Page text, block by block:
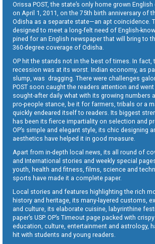
Orissa POST, the state’s only home grown
on April 1, 2011, on the 75th birth anniversary of
Odisha as a separate state—an apt coincidence.
designed to meet a long-felt need of English-
pined for an English newspaper that will bring to
360-degree coverage of Odisha.
OP hit the stands not in the best of times. In fact,
recession was at its worst. Indian economy, as
slump, was dragging. There were challenges
POST soon caught the readers attention and
sought-after daily what with its growing numbers
pro-people stance, be it for farmers, tribals or a
quickly endeared itself to readers. Its biggest
has been its fierce impartiality on selection and
OP’s simple and elegant style, its chic designing
aesthetics have helped it in good measure.
Apart from in-depth local news, its all round of
and International stories and weekly special
youth, health and fitness, films, science and
sports have made it a complete paper.
Local stories and features highlighting the rich
history and heritage, its many-layered customs,
and culture, its elaborate cuisine, labyrinthine
paper’s USP. OP’s Timeout page packed with
education, culture, entertainment and astrology,
hit with students and young readers.